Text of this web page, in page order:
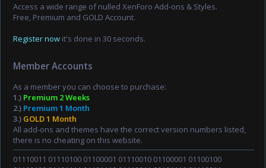
Access a wide range of nulled XenForo Add-ons & Styles.
Free, Premium and GOLD Account.
Register now it's done in 30 seconds.
Member Accounts
As a member you can choose to purchase:
1.) Premium 2 Weeks
2.) Premium 1 Month
3.) GOLD 1 Month
All add-ons and themes have the correct version numbers listed,
there is no cheating on this website.
01110011 01110100 01100001 01110010 01100001 01100100